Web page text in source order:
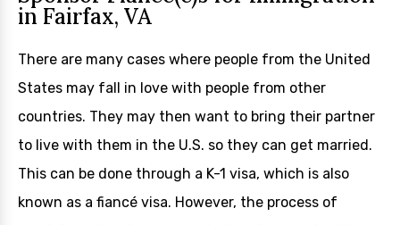
in Fairfax, VA
There are many cases where people from the United
States may fall in love with people from other
countries. They may then want to bring their partner
to live with them in the U.S. so they can get married.
This can be done through a K-1 visa, which is also
known as a fiancé visa. However, the process of